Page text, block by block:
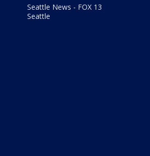
Seattle News - FOX 13
Seattle